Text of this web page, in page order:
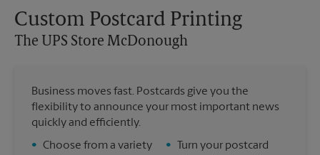
Custom Postcard Printing
The UPS Store McDonough
Business moves fast. Postcards give you the
flexibility to announce your most important news
quickly and efficiently.
• Choose from a variety
•
Turn your postcard